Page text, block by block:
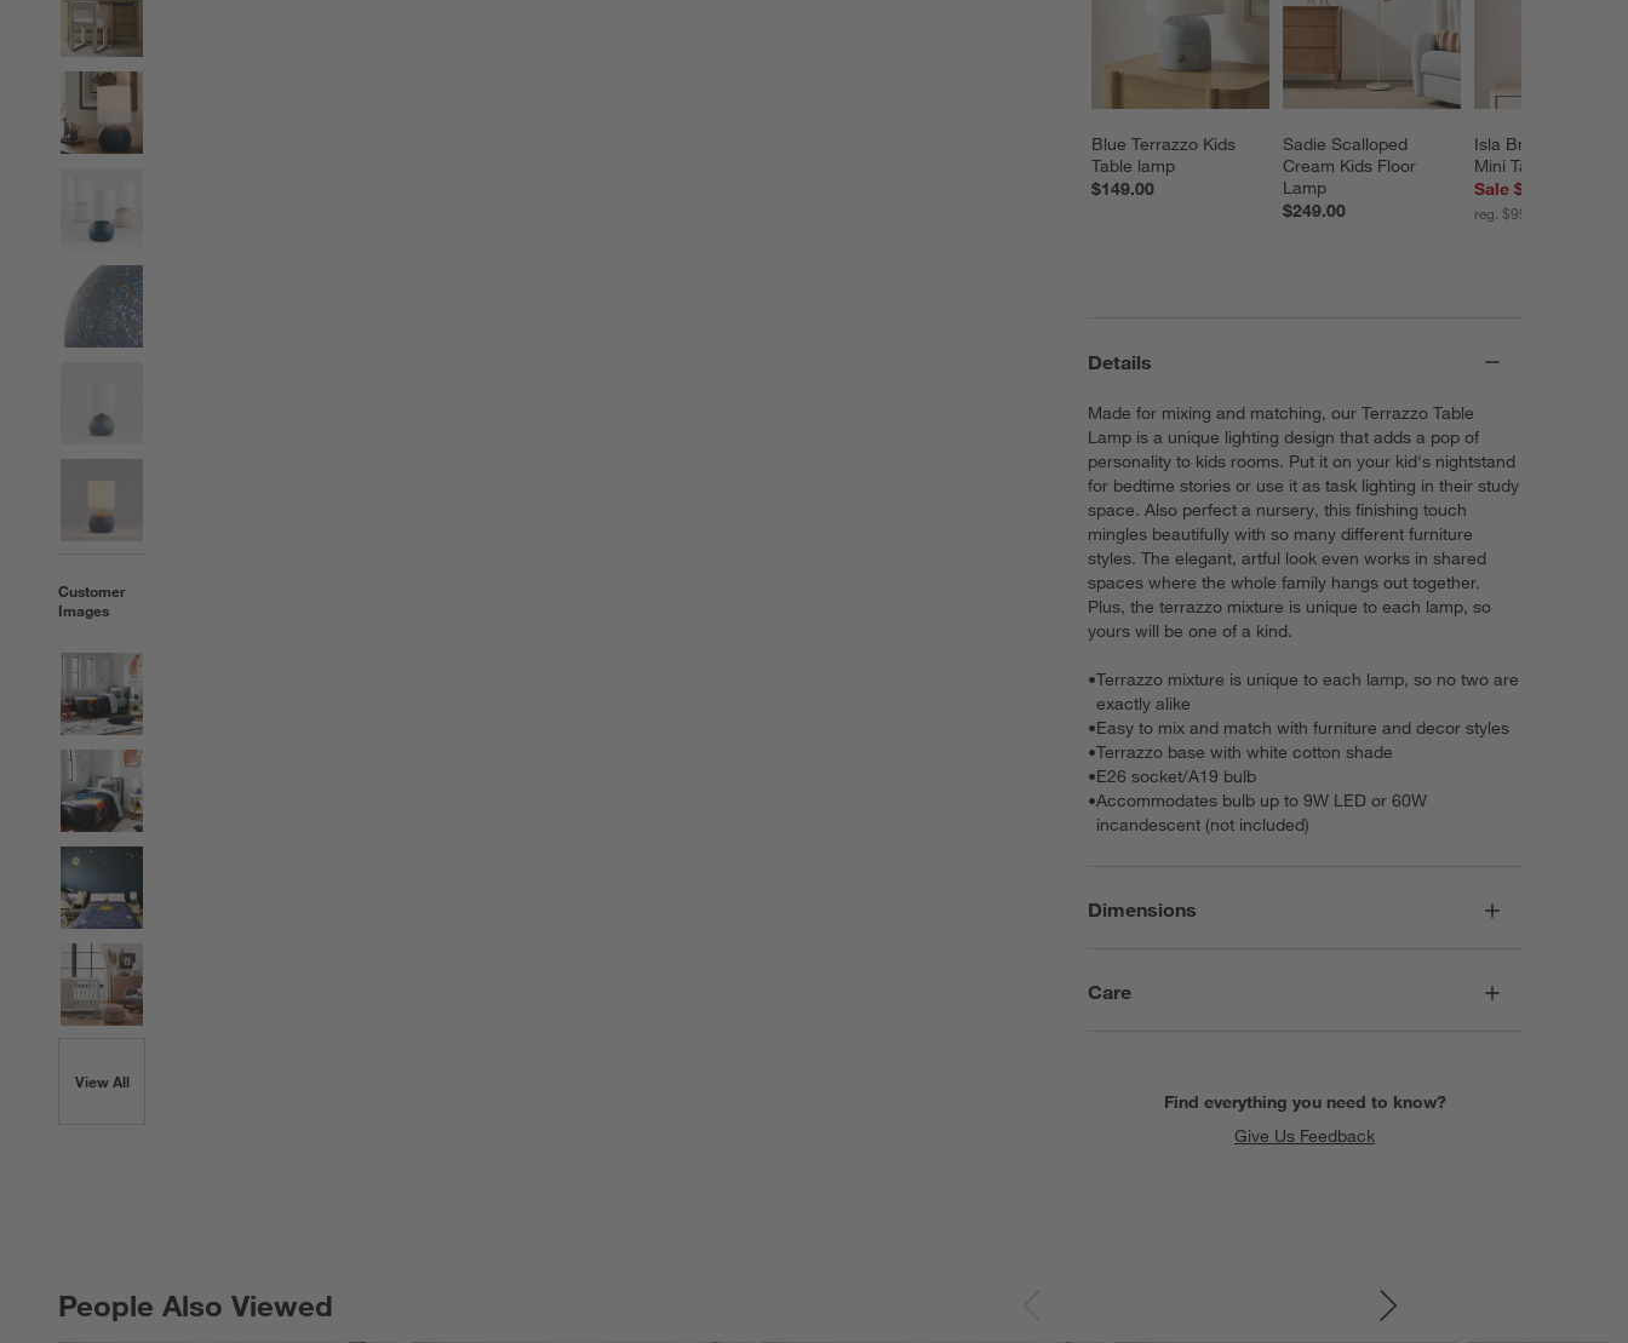
Customer
Images
View All
Blue Terrazzo Kids
Table lamp
$149.00
Sadie Scalloped
Cream Kids Floor
Lamp
$249.00
Isla Brass Triangle
Mini Table Lamp
Sale $79.96
reg. $99.95
Details
Made for mixing and matching, our Terrazzo Table
Lamp is a unique lighting design that adds a pop of
personality to kids rooms. Put it on your kid's nightstand
for bedtime stories or use it as task lighting in their study
space. Also perfect a nursery, this finishing touch
mingles beautifully with so many different furniture
styles. The elegant, artful look even works in shared
spaces where the whole family hangs out together.
Plus, the terrazzo mixture is unique to each lamp, so
yours will be one of a kind.
•Terrazzo mixture is unique to each lamp, so no two are
exactly alike
•Easy to mix and match with furniture and decor styles
•Terrazzo base with white cotton shade
•E26 socket/A19 bulb
•Accommodates bulb up to 9W LED or 60W
incandescent (not included)
Dimensions
Care
Find everything you need to know?
Give Us Feedback
People Also Viewed
PEOPLE ALSO VIEWEDITEMS SKIPPED. UNDO.